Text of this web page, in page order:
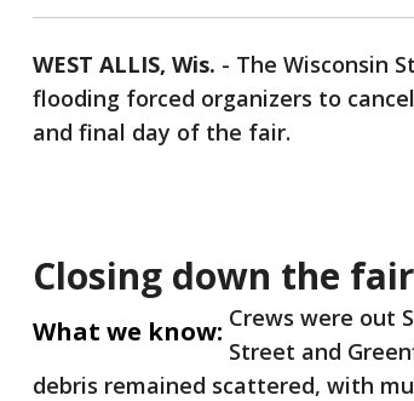
WEST ALLIS, Wis. - The Wisconsin
flooding forced organizers to
and final day of the fair.
Closing down the fair
What we know: Crews were out
Street and
debris remained scattered, with